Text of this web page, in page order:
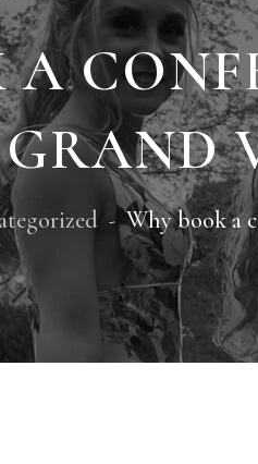
GRAND
Why book a